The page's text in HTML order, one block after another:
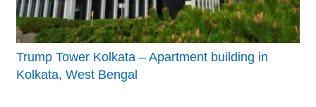
Trump Tower Kolkata – Apartment building in
Kolkata, West Bengal